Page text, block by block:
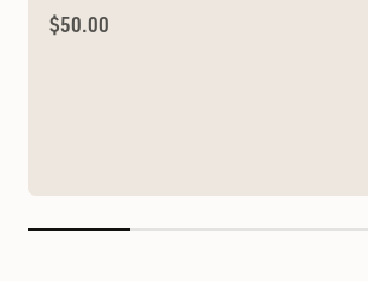
Sale price
$50.00